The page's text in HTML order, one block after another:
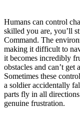
Humans can control
skilled you are, you’ll
Command. The
making it difficult to
it becomes incredibly
obstacles and can’t
Sometimes these
a soldier accidentally
parts fly in all
genuine frustration.